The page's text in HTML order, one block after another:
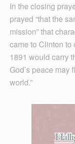
In the closing
prayed “that the
mission” that
came to Clinton to
1891 would carry
God’s peace may
world.”